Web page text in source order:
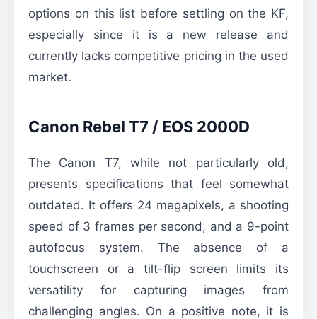
options on this list before settling on the KF,
especially since it is a new release and
currently lacks competitive pricing in the used
market.
Canon Rebel T7 / EOS 2000D
The Canon T7, while not particularly old,
presents specifications that feel somewhat
outdated. It offers 24 megapixels, a shooting
speed of 3 frames per second, and a 9-point
autofocus system. The absence of a
touchscreen or a tilt-flip screen limits its
versatility for capturing images from
challenging angles. On a positive note, it is